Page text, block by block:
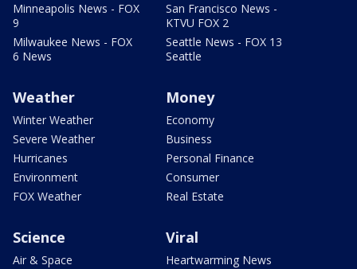
Minneapolis News - FOX
9
Milwaukee News - FOX
6 News
San Francisco News -
KTVU FOX 2
Seattle News - FOX 13
Seattle
Weather
Winter Weather
Severe Weather
Hurricanes
Environment
FOX Weather
Money
Economy
Business
Personal Finance
Consumer
Real Estate
Science
Air & Space
Viral
Heartwarming News